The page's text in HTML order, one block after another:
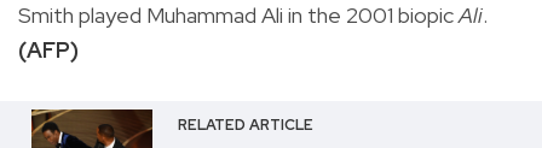
Smith played Muhammad Ali in the 2001 biopicAli.
(AFP)
RELATED ARTICLE